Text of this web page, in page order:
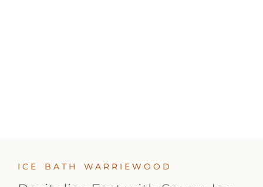
ICE BATH WARRIEWOOD